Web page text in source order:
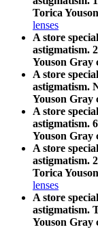
Torica
lenses
A store
astigmatism.
Youson Gray
A store
astigmatism.
Youson Gray
A store
astigmatism.
Youson Gray
A store
astigmatism.
Torica
lenses
A store
astigmatism.
Youson Gray